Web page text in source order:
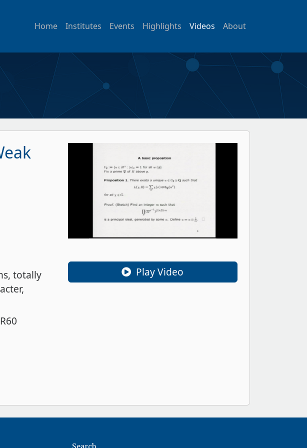
Home Institutes Events Highlights Videos About
totally
Play Video